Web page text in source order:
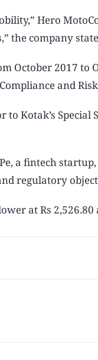
Hero
the company
October 2017 to
and
Kotak’s
a fintech
regulatory
at Rs 2,526.80